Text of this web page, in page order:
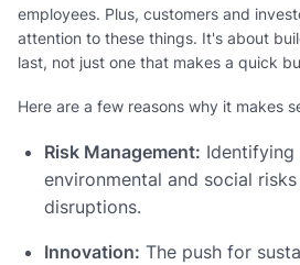
employees. Plus, customers and
attention to these things. It's about
last, not just one that makes a quick
Here are a few reasons why it makes
Risk Management: Identifying
environmental and social
disruptions.
Innovation: The push for